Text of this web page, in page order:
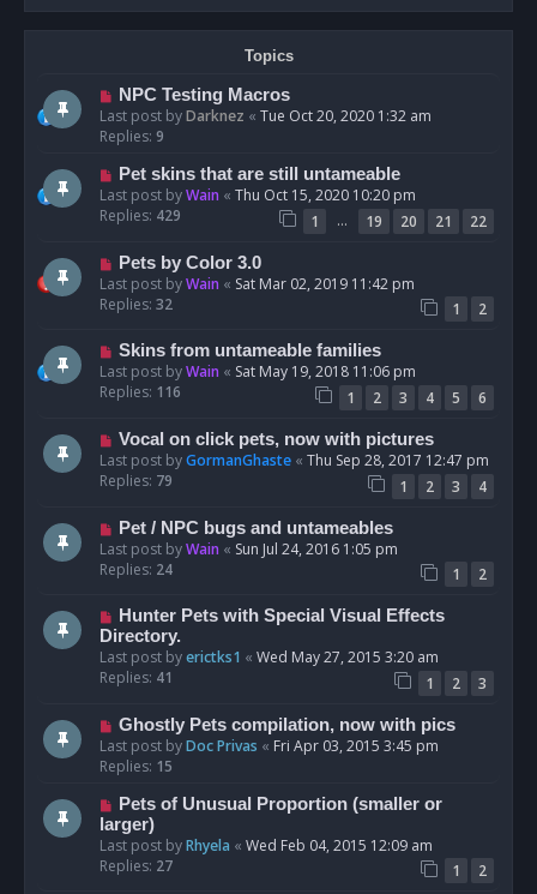
Topics
NPC Testing Macros
Last post byDarknez « Tue Oct 20, 2020 1:32 am
Replies: 9
Pet skins that are still untameable
Last post byWain « Thu Oct 15, 2020 10:20 pm
Replies: 429 1 … 19 20 21 22
Pets by Color 3.0
Last post byWain « Sat Mar 02, 2019 11:42 pm
Replies: 32 1 2
Skins from untameable families
Last post byWain « Sat May 19, 2018 11:06 pm
Replies: 116 1 2 3 4 5 6
Vocal on click pets, now with pictures
Last post byGormanGhaste « Thu Sep 28, 2017 12:47 pm
Replies: 79 1 2 3 4
Pet / NPC bugs and untameables
Last post byWain « Sun Jul 24, 2016 1:05 pm
Replies: 24 1 2
Hunter Pets with Special Visual Effects
Directory.
Last post byerictks1 « Wed May 27, 2015 3:20 am
Replies: 41 1 2 3
Ghostly Pets compilation, now with pics
Last post byDoc Privas « Fri Apr 03, 2015 3:45 pm
Replies: 15
Pets of Unusual Proportion (smaller or
larger)
Last post byRhyela « Wed Feb 04, 2015 12:09 am
Replies: 27 1 2